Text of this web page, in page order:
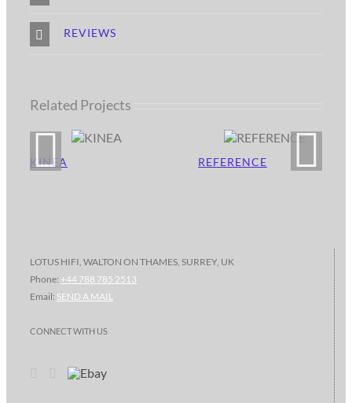
REVIEWS
Related Projects
KINEA REFERENCE
LOTUS HIFI, WALTON ON THAMES, SURREY, UK
Phone: +44 788 785 2513
Email: SEND A MAIL
CONNECT WITH US